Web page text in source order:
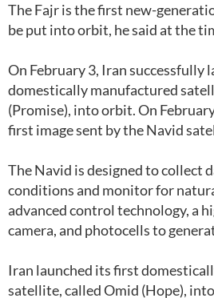
The Fajr is the first new-
be put into orbit, he said at the
On February 3, Iran successfully
domestically manufactured
(Promise), into orbit. On
first image sent by the Navid
The Navid is designed to collect
conditions and monitor for
advanced control technology, a
camera, and photocells to
Iran launched its first
satellite, called Omid (Hope),